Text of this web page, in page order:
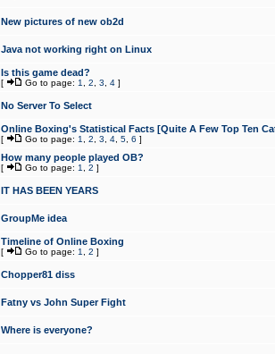
New pictures of new ob2d
Java not working right on Linux
Is this game dead?
[ Go to page: 1 2 3 4 ]
No Server To Select
Online Boxing's Statistical Facts [Quite A Few Top Ten
[ Go to page: 1 2 3 4 5 6 ]
How many people played OB?
[ Go to page: 1 2 ]
IT HAS BEEN YEARS
GroupMe idea
Timeline of Online Boxing
[ Go to page: 1 2 ]
Chopper81 diss
Fatny vs John Super Fight
Where is everyone?